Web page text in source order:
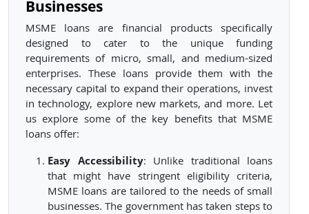
Businesses
MSME loans are financial products specifically
designed to cater to the unique funding
requirements of micro, small, and medium-sized
enterprises. These loans provide them with the
necessary capital to expand their operations, invest
in technology, explore new markets, and more. Let
us explore some of the key benefits that MSME
loans offer:
Easy Accessibility: Unlike traditional loans
that might have stringent eligibility criteria,
MSME loans are tailored to the needs of small
businesses. The government has taken steps to